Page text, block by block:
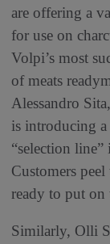
are offering a
for use on
Volpi’s most
of meats
Alessandro
is introducing
“selection
Customers peel
ready to put on
Similarly, Olli